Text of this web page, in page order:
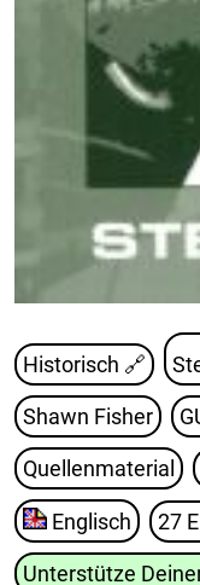
Historisch 🔗
Shawn Fisher
Quellenmaterial
Englisch 27
Unterstütze